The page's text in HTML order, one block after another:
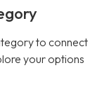
to connect
your options